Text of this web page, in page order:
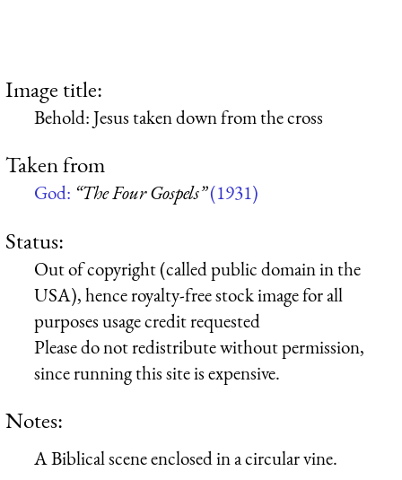
Image title:
Behold: Jesus taken down from the cross
Taken from
God: “The Four Gospels”(1931)
Status:
Out of copyright (called public domain in the
USA), hence royalty-free stock image for all
purposes usage credit requested
Please do not redistribute without permission,
since running this site is expensive.
Notes:
A Biblical scene enclosed in a circular vine.